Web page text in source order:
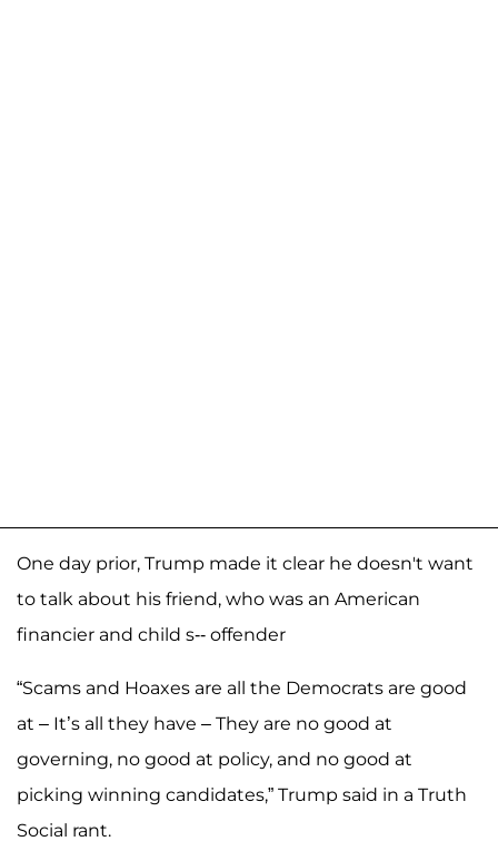
One day prior, Trump made it clear he doesn't want
to talk about his friend, who was an American
financier and child s-- offender
“Scams and Hoaxes are all the Democrats are good
at – It’s all they have – They are no good at
governing, no good at policy, and no good at
picking winning candidates,” Trump said in a Truth
Social rant.